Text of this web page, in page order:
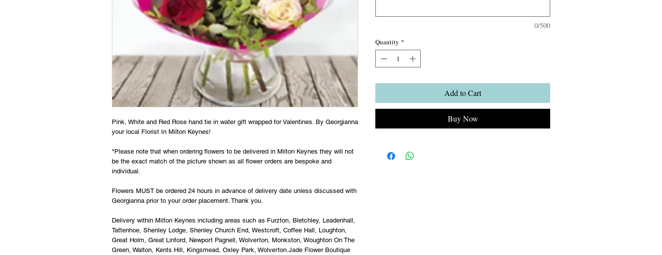
Pink, White and Red Rose hand tie in water gift wrapped for Valentines. By Georgianna
your local Florist In Milton Keynes!
*Please note that when ordering flowers to be delivered in Milton Keynes they will not
be the exact match of the picture shown as all flower orders are bespoke and
individual.
Flowers MUST be ordered 24 hours in advance of delivery date unless discussed with
Georgianna prior to your order placement. Thank you.
Delivery within Milton Keynes including areas such as Furzton, Bletchley, Leadenhall,
Tattenhoe, Shenley Lodge, Shenley Church End, Westcroft, Coffee Hall, Loughton,
Great Holm, Great Linford, Newport Pagnell, Wolverton, Monkston, Woughton On The
Green, Walton, Kents Hill, Kingsmead, Oxley Park, Wolverton.Jade Flower Boutique
0/500
Quantity *
Add to Cart
Buy Now